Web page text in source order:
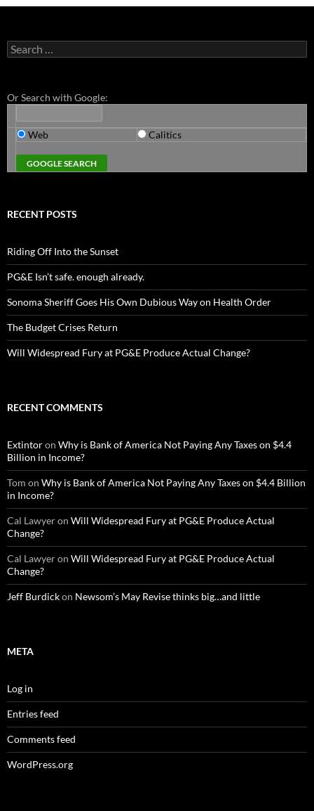
Search
for:
Or Search with Google:
Web Calitics
RECENT POSTS
Riding Off Into the Sunset
PG&E Isn’t safe. enough already.
Sonoma Sheriff Goes His Own Dubious Way on Health Order
The Budget Crises Return
Will Widespread Fury at PG&E Produce Actual Change?
RECENT COMMENTS
Extintoron Why is Bank of America Not Paying Any Taxes on $4.4
Billion in Income?
Tom on Why is Bank of America Not Paying Any Taxes on $4.4 Billion
in Income?
Cal Lawyeron Will Widespread Fury at PG&E Produce Actual
Change?
Cal Lawyeron Will Widespread Fury at PG&E Produce Actual
Change?
Jeff Burdickon Newsom’s May Revise thinks big…and little
META
Log in
Entries feed
Comments feed
WordPress.org